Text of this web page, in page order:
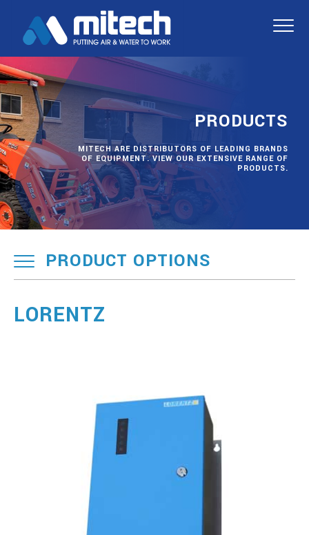
PRODUCTS
MITECH ARE DISTRIBUTORS OF LEADING BRANDS
OF EQUIPMENT. VIEW OUR EXTENSIVE RANGE OF
PRODUCTS.
PRODUCT OPTIONS
LORENTZ